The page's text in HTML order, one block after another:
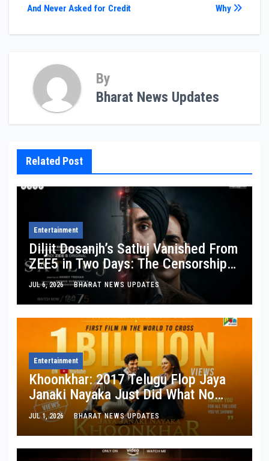
Why
And Never Asked for Credit
By
Bharat News Updates
Related Post
Entertainment
Diljit Dosanjh’s Satluj Vanished From
ZEE5 in Two Days: The Censorship
Story Behind the Story
JUL 6, 2026 BHARAT NEWS UPDATES
Entertainment
Khoonkhar: 2017 Telugu Flop Jaya
Janaki Nayaka Just Did What No
Indian Film Ever Has on YouTube
JUL 1, 2026 BHARAT NEWS UPDATES